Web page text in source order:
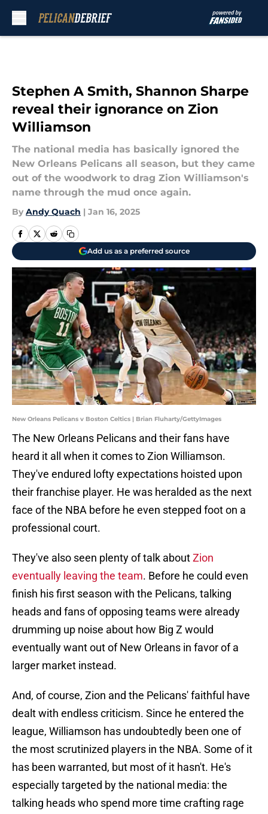
Stephen A Smith, Shannon Sharpe
reveal their ignorance on Zion
Williamson
The national media has basically ignored the
New Orleans Pelicans all season, but they came
out of the woodwork to drag Zion Williamson's
name through the mud once again.
By Andy Quach | Jan 16, 2025
Add us as a preferred source
New Orleans Pelicans v Boston Celtics | Brian Fluharty/GettyImages
The New Orleans Pelicans and their fans have
heard it all when it comes to Zion Williamson.
They've endured lofty expectations hoisted upon
their franchise player. He was heralded as the next
face of the NBA before he even stepped foot on a
professional court.
They've also seen plenty of talk aboutZion
eventually leaving the team. Before he could even
finish his first season with the Pelicans, talking
heads and fans of opposing teams were already
drumming up noise about how Big Z would
eventually want out of New Orleans in favor of a
larger market instead.
And, of course, Zion and the Pelicans' faithful have
dealt with endless criticism. Since he entered the
league, Williamson has undoubtedly been one of
the most scrutinized players in the NBA. Some of it
has been warranted, but most of it hasn't. He's
especially targeted by the national media: the
talking heads who spend more time crafting rage